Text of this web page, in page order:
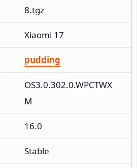
8.tgz
Xiaomi 17
pudding
OS3.0.302.0.WPCTWX
M
16.0
Stable